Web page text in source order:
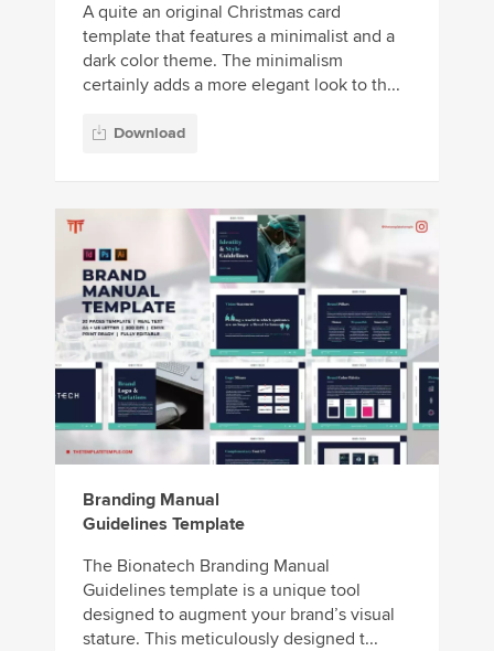
A quite an original Christmas card
template that features a minimalist and a
dark color theme. The minimalism
certainly adds a more elegant look to th...
Download
Branding Manual
Guidelines Template
The Bionatech Branding Manual
Guidelines template is a unique tool
designed to augment your brand’s visual
stature. This meticulously designed t...